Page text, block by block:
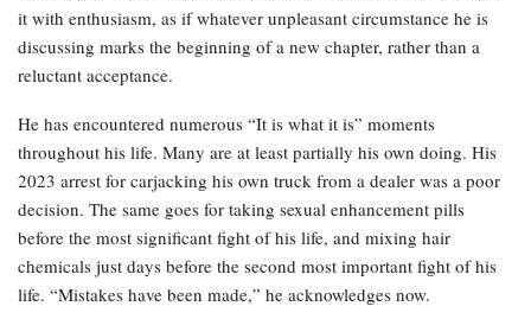
it with enthusiasm, as if whatever unpleasant circumstance he is
discussing marks the beginning of a new chapter, rather than a
reluctant acceptance.
He has encountered numerous “It is what it is” moments
throughout his life. Many are at least partially his own doing. His
2023 arrest for carjacking his own truck from a dealer was a poor
decision. The same goes for taking sexual enhancement pills
before the most significant fight of his life, and mixing hair
chemicals just days before the second most important fight of his
life. “Mistakes have been made,” he acknowledges now.